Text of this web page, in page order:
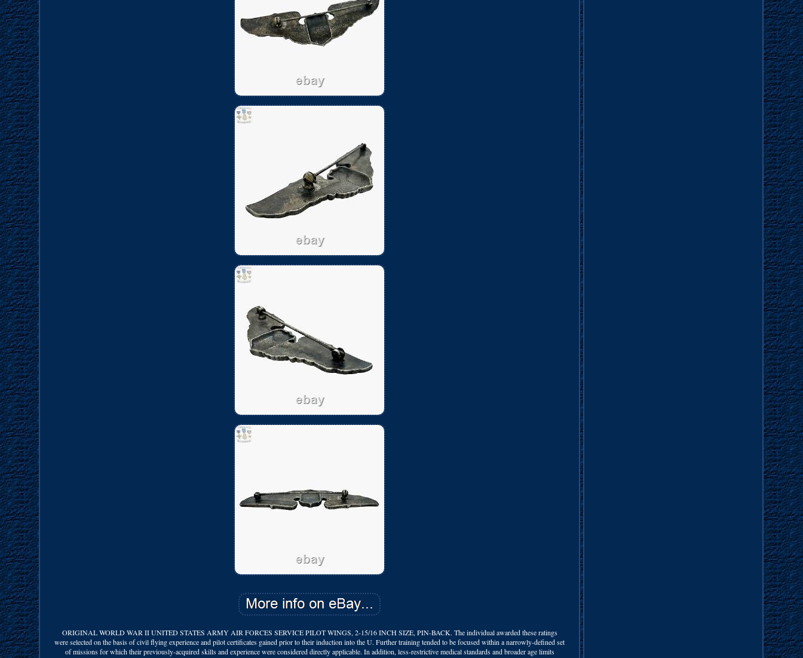
ORIGINAL WORLD WAR II UNITED STATES ARMY AIR FORCES SERVICE PILOT WINGS, 2-15/16 INCH SIZE, PIN-BACK. The individual awarded these ratings
were selected on the basis of civil flying experience and pilot certificates gained prior to their induction into the U. Further training tended to be focused within a narrowly-defined set
of missions for which their previously-acquired skills and experience were considered directly applicable. In addition, less-restrictive medical standards and broader age limits